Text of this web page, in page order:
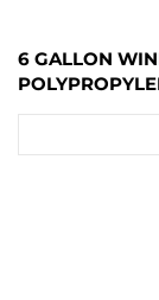
6 GALLON